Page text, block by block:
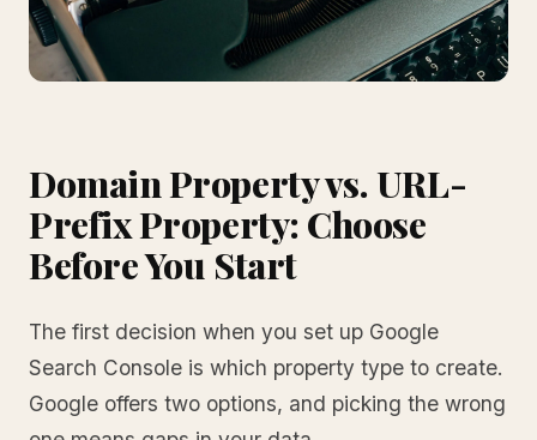
Domain Property vs. URL-
Prefix Property: Choose
Before You Start
The first decision when you set up Google
Search Console is which property type to create.
Google offers two options, and picking the wrong